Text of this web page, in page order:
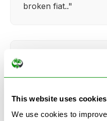
This website uses cookies
We use cookies to
broken fiat.."
Kathy Weaver
everything so